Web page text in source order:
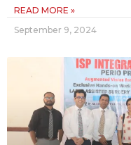
READ MORE »
September 9, 2024